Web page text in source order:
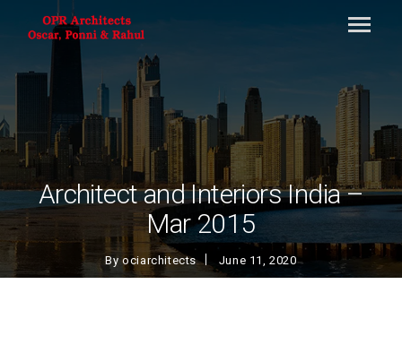
Architect and Interiors India –
Mar 2015
Byociarchitects June 11, 2020